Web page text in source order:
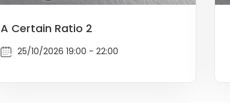
A Certain Ratio 2
25/10/2026 19:00 - 22:00